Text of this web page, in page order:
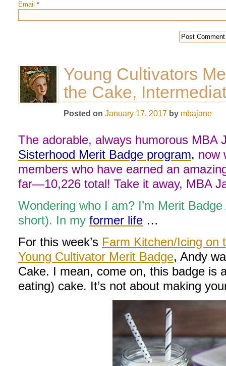
Email *
Young Cultivators
the Cake,
Posted on January 17, 2017 by mbajane
The adorable, always humorous MBA
Sisterhood Merit Badge program, now
members who have earned an
far—10,226 total! Take it away, MBA
Wondering who I am? I’m Merit
short). In my former life …
For this week’s Farm Kitchen/Icing on
Young Cultivator Merit Badge, Andy
Cake. I mean, come on, this badge is
eating) cake. It’s not about making